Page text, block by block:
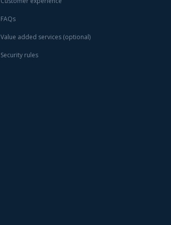
FAQs
Value added services (optional)
Security rules